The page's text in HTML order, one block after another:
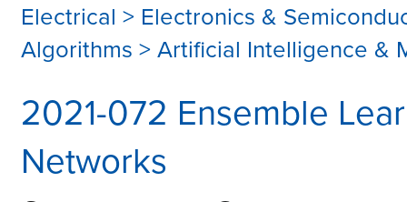
Electrical > Electronics &
Algorithms > Artificial Intelligence &
2021-072 Ensemble
Networks